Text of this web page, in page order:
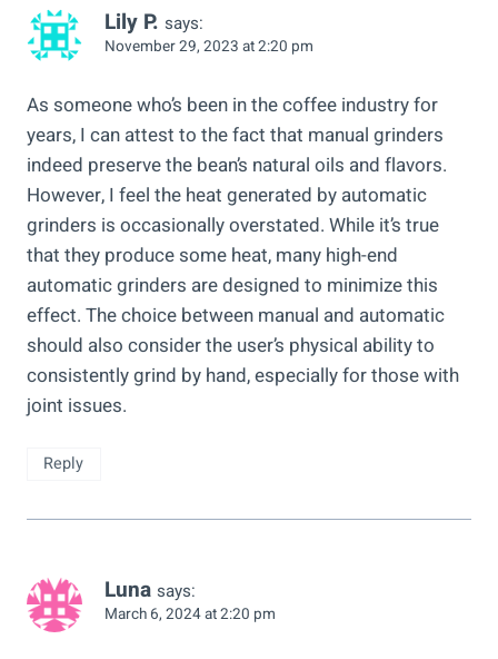
Lily P. says:
November 29, 2023 at 2:20 pm
As someone who’s been in the coffee industry for
years, I can attest to the fact that manual grinders
indeed preserve the bean’s natural oils and flavors.
However, I feel the heat generated by automatic
grinders is occasionally overstated. While it’s true
that they produce some heat, many high-end
automatic grinders are designed to minimize this
effect. The choice between manual and automatic
should also consider the user’s physical ability to
consistently grind by hand, especially for those with
joint issues.
Reply
Luna says:
March 6, 2024 at 2:20 pm